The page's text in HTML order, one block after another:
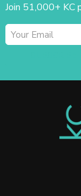
Join 51,000+ KC